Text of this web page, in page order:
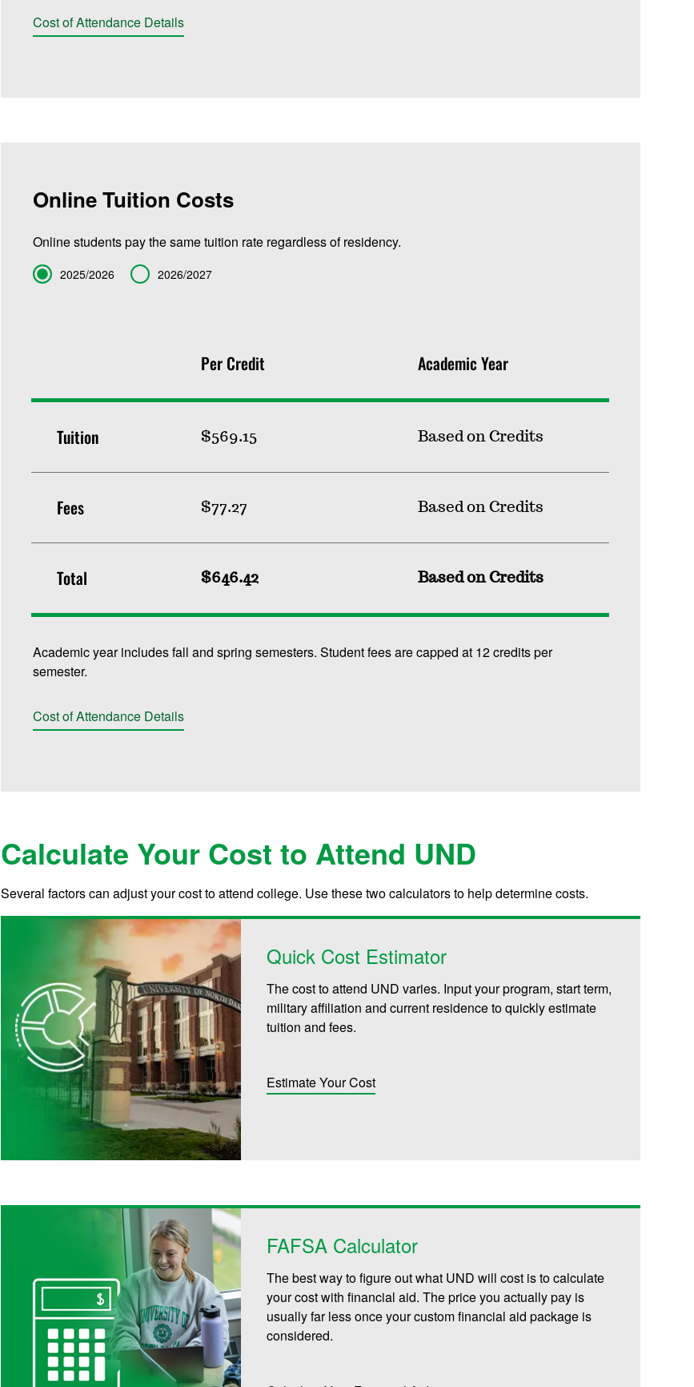
Cost of Attendance Details
Online Tuition Costs
Online students pay the same tuition rate regardless of residency.
Term 2025/2026 2026/2027
Per Credit Academic Year
Tuition $569.15 Based on Credits
Fees $77.27 Based on Credits
Total $646.42 Based on Credits
Academic year includes fall and spring semesters. Student fees are capped at 12 credits per
semester.
Cost of Attendance Details
Calculate Your Cost to Attend UND
Several factors can adjust your cost to attend college. Use these two calculators to help determine costs.
Quick Cost Estimator
The cost to attend UND varies. Input your program, start term,
military affiliation and current residence to quickly estimate
tuition and fees.
Estimate Your Cost
FAFSA Calculator
The best way to figure out what UND will cost is to calculate
your cost with financial aid. The price you actually pay is
usually far less once your custom financial aid package is
considered.